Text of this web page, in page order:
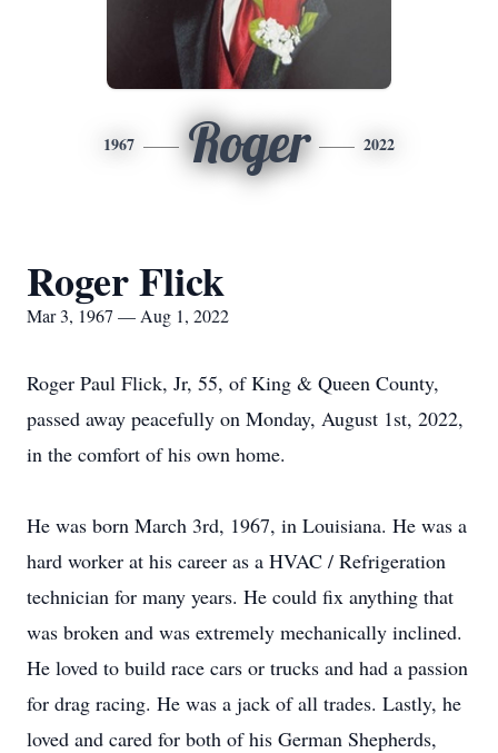
1967 Roger 2022
Roger Flick
Mar 3, 1967 — Aug 1, 2022
Roger Paul Flick, Jr, 55, of King & Queen County,
passed away peacefully on Monday, August 1st, 2022,
in the comfort of his own home.
He was born March 3rd, 1967, in Louisiana. He was a
hard worker at his career as a HVAC / Refrigeration
technician for many years. He could fix anything that
was broken and was extremely mechanically inclined.
He loved to build race cars or trucks and had a passion
for drag racing. He was a jack of all trades. Lastly, he
loved and cared for both of his German Shepherds,